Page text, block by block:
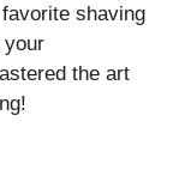
shaving
your
the art